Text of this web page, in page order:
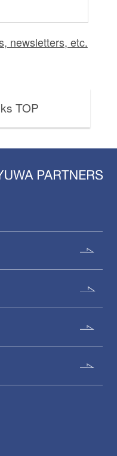
newsletters, etc.
TOP